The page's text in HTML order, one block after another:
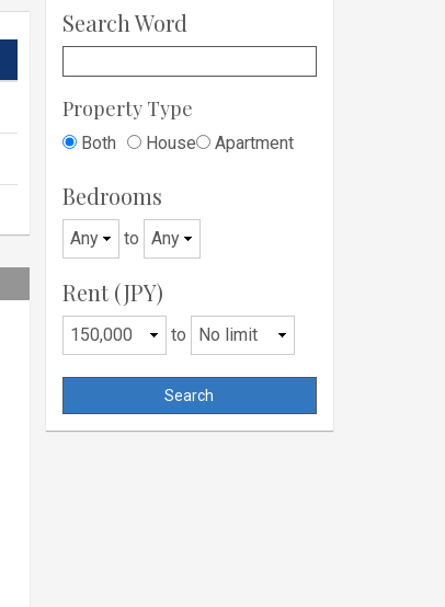
Search Word
Property Type
Both House Apartment
Bedrooms
to
Rent (JPY)
to